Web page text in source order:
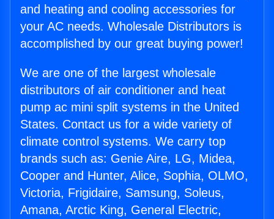
and heating and cooling accessories for
your AC needs. Wholesale Distributors is
accomplished by our great buying power!
We are one of the largest wholesale
distributors of air conditioner and heat
pump ac mini split systems in the United
States. Contact us for a wide variety of
climate control systems. We carry top
brands such as: Genie Aire, LG, Midea,
Cooper and Hunter, Alice, Sophia, OLMO,
Victoria, Frigidaire, Samsung, Soleus,
Amana, Arctic King, General Electric,